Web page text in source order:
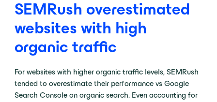
SEMRush overestimated
websites with high
organic traffic
For websites with higher organic traffic levels, SEMRush
tended to overestimate their performance vs Google
Search Console on organic search. Even accounting for